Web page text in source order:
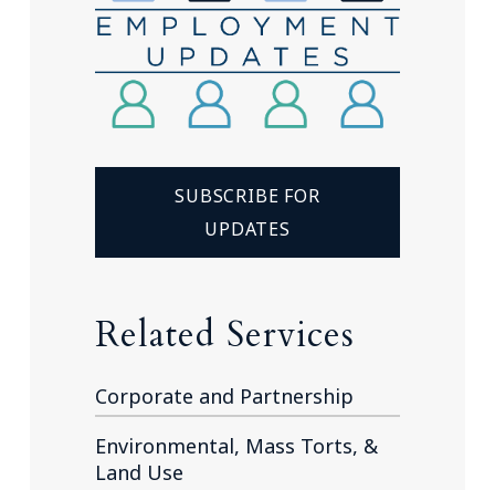
SUBSCRIBE FOR
UPDATES
Related Services
Corporate and Partnership
Environmental, Mass Torts, &
Land Use